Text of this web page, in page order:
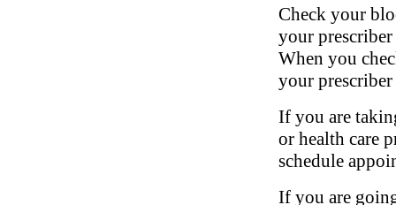
Check your
your
When you
your
If you are
or health care
schedule
If you are